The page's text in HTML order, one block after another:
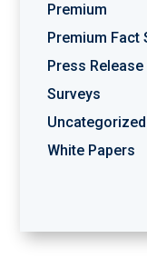
Premium
Premium Fact
Press Release
Surveys
Uncategorized
White Papers